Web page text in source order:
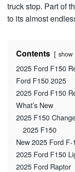
truck stop. Part of
to its almost
Contents show
2025 Ford F150
Ford F150 2025
2025 Ford F150
What’s New
2025 F150
2025 F150
New 2025 Ford F-
2025 Ford F150
2025 Ford Raptor